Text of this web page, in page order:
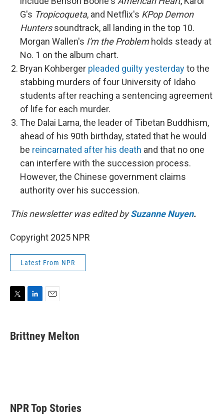
G's Tropicoqueta, and Netflix's KPop Demon
Hunterssoundtrack, all landing in the top 10.
Morgan Wallen's I'm the Problemholds steady at
No. 1 on the album chart.
Bryan Kohberger pleaded guilty yesterdayto the
stabbing murders of four University of Idaho
students after reaching a sentencing agreement
of life for each murder.
The Dalai Lama, the leader of Tibetan Buddhism,
ahead of his 90th birthday, stated that he would
be reincarnated after his death and that no one
can interfere with the succession process.
However, the Chinese government claims
authority over his succession.
This newsletter was edited bySuzanne Nuyen.
Copyright 2025 NPR
Latest From NPR
t
t
k
e
i
Brittney Melton
NPR Top Stories